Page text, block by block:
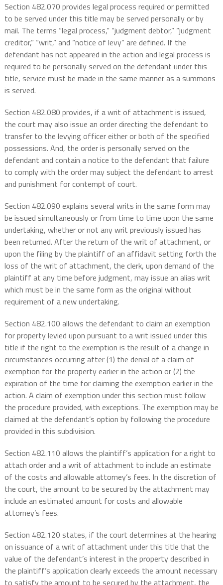
Section 482.070 provides legal process required or permitted
to be served under this title may be served personally or by
mail. The terms “legal process,” “judgment debtor,” “judgment
creditor,” “writ,” and “notice of levy” are defined. If the
defendant has not appeared in the action and legal process is
required to be personally served on the defendant under this
title, service must be made in the same manner as a summons
is served.
Section 482.080 provides, if a writ of attachment is issued,
the court may also issue an order directing the defendant to
transfer to the levying officer either or both of the specified
possessions. And, the order is personally served on the
defendant and contain a notice to the defendant that failure
to comply with the order may subject the defendant to arrest
and punishment for contempt of court.
Section 482.090 explains several writs in the same form may
be issued simultaneously or from time to time upon the same
undertaking, whether or not any writ previously issued has
been returned. After the return of the writ of attachment, or
upon the filing by the plaintiff of an affidavit setting forth the
loss of the writ of attachment, the clerk, upon demand of the
plaintiff at any time before judgment, may issue an alias writ
which must be in the same form as the original without
requirement of a new undertaking.
Section 482.100 allows the defendant to claim an exemption
for property levied upon pursuant to a writ issued under this
title if the right to the exemption is the result of a change in
circumstances occurring after (1) the denial of a claim of
exemption for the property earlier in the action or (2) the
expiration of the time for claiming the exemption earlier in the
action. A claim of exemption under this section must follow
the procedure provided, with exceptions. The exemption may be
claimed at the defendant’s option by following the procedure
provided in this subdivision.
Section 482.110 allows the plaintiff’s application for a right to
attach order and a writ of attachment to include an estimate
of the costs and allowable attorney’s fees. In the discretion of
the court, the amount to be secured by the attachment may
include an estimated amount for costs and allowable
attorney’s fees.
Section 482.120 states, if the court determines at the hearing
on issuance of a writ of attachment under this title that the
value of the defendant’s interest in the property described in
the plaintiff’s application clearly exceeds the amount necessary
to satisfy the amount to be secured by the attachment, the